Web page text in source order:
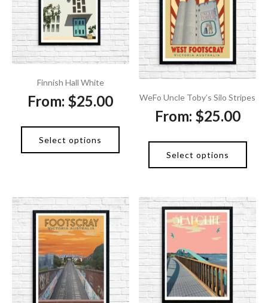
Finnish Hall White
From: $25.00
Select options
WeFo Uncle Toby’s Silo Stripes
From: $25.00
Select options